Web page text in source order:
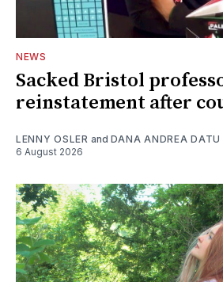
NEWS
Sacked Bristol
reinstatement after
LENNY OSLER and DANA ANDREA DATU
6 August 2026